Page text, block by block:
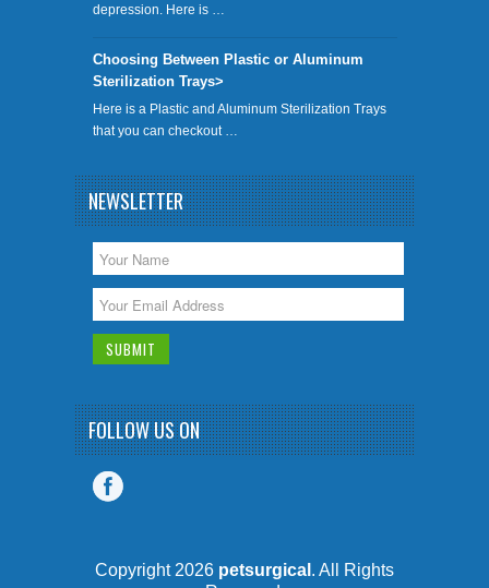
depression. Here is …
Choosing Between Plastic or Aluminum
Sterilization Trays>
Here is a Plastic and Aluminum Sterilization Trays
that you can checkout …
NEWSLETTER
FOLLOW US ON
Copyright 2026 petsurgical . All Rights